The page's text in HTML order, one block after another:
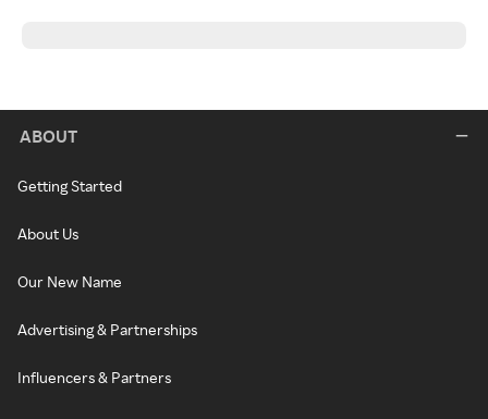
ABOUT
Getting Started
About Us
Our New Name
Advertising & Partnerships
Influencers & Partners